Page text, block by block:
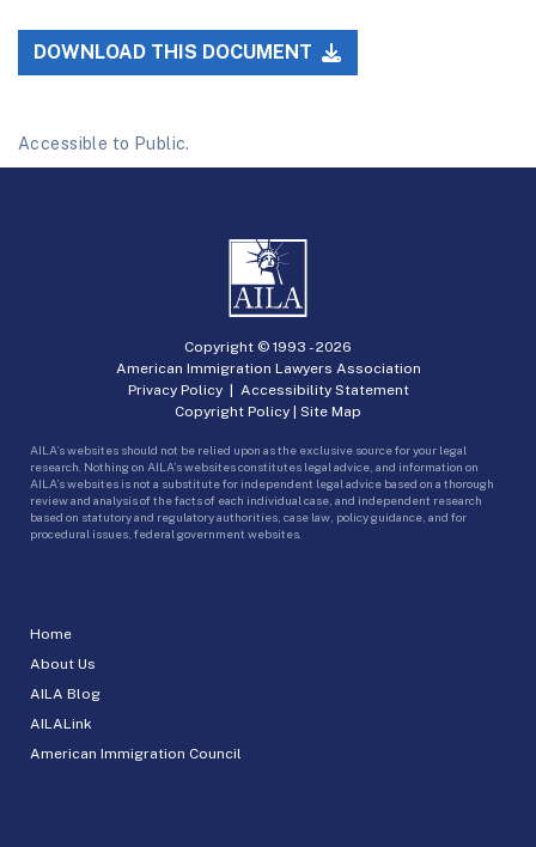
DOWNLOAD THIS DOCUMENT
Accessible to Public.
Home
About Us
AILA Blog
AILALink
American Immigration Council
Copyright © 1993 -2026
American Immigration Lawyers Association
Privacy Policy| Accessibility Statement
Copyright Policy | Site Map
AILA’s websites should not be relied upon as the exclusive source for your legal
research. Nothing on AILA’s websites constitutes legal advice, and information on
AILA’s websites is not a substitute for independent legal advice based on a thorough
review and analysis of the facts of each individual case, and independent research
based on statutory and regulatory authorities, case law, policy guidance, and for
procedural issues, federal government websites.